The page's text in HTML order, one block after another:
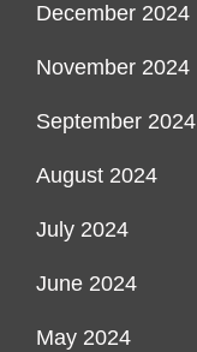
December 2024
November 2024
September 2024
August 2024
July 2024
June 2024
May 2024